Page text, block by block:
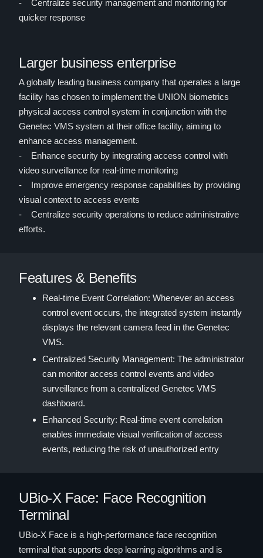
- Centralize security management and monitoring for
quicker response
Larger business enterprise
A globally leading business company that operates a large
facility has chosen to implement the UNION biometrics
physical access control system in conjunction with the
Genetec VMS system at their office facility, aiming to
enhance access management.
- Enhance security by integrating access control with
video surveillance for real-time monitoring
- Improve emergency response capabilities by providing
visual context to access events
- Centralize security operations to reduce administrative
efforts.
Features & Benefits
Real-time Event Correlation: Whenever an access
control event occurs, the integrated system instantly
displays the relevant camera feed in the Genetec
VMS.
Centralized Security Management: The administrator
can monitor access control events and video
surveillance from a centralized Genetec VMS
dashboard.
Enhanced Security: Real-time event correlation
enables immediate visual verification of access
events, reducing the risk of unauthorized entry
UBio-X Face: Face Recognition
Terminal
UBio-X Face is a high-performance face recognition
terminal that supports deep learning algorithms and is